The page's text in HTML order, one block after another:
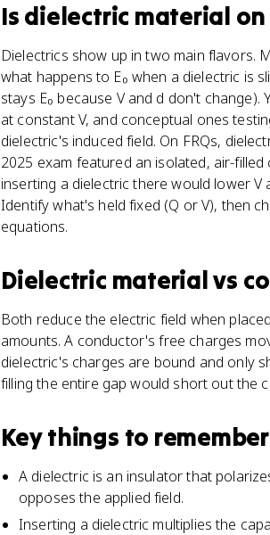
Is dielectric material
Dielectrics show up in two main flavors.
what happens to E₀ when a dielectric is
stays E₀ because V and d don't
at constant V, and conceptual ones
dielectric's induced field. On FRQs,
2025 exam featured an isolated, air-
inserting a dielectric there would lower
Identify what's held fixed (Q or V), then
equations.
Dielectric materialvs
Both reduce the electric field when
amounts. A conductor's free charges
dielectric's charges are bound and only
filling the entire gap would short out the
Key things to
A dielectric is an insulator that
opposes the applied field.
Inserting a dielectric multiplies the